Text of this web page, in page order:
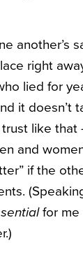
another’s
right
lied for
it
like that
and
if the
for me